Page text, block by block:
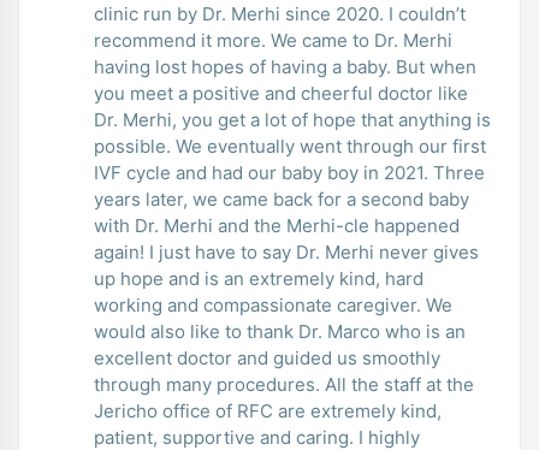
clinic run by Dr. Merhi since 2020. I couldn’t
recommend it more. We came to Dr. Merhi
having lost hopes of having a baby. But when
you meet a positive and cheerful doctor like
Dr. Merhi, you get a lot of hope that anything is
possible. We eventually went through our first
IVF cycle and had our baby boy in 2021. Three
years later, we came back for a second baby
with Dr. Merhi and the Merhi-cle happened
again! I just have to say Dr. Merhi never gives
up hope and is an extremely kind, hard
working and compassionate caregiver. We
would also like to thank Dr. Marco who is an
excellent doctor and guided us smoothly
through many procedures. All the staff at the
Jericho office of RFC are extremely kind,
patient, supportive and caring. I highly